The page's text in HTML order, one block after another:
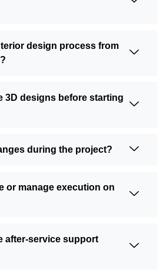
design process from
3D designs before starting
during the project?
or manage execution on
after-service support